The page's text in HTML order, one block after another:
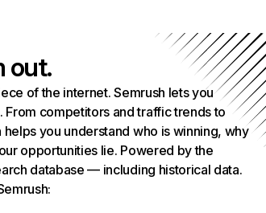
out.
of the internet. Semrush lets you
competitors and traffic trends to
helps you understand who is winning, why
opportunities lie. Powered by the
database — including historical data.